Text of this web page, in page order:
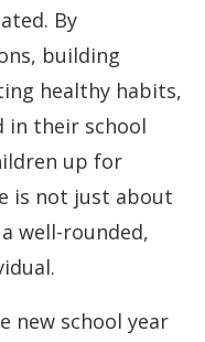
By
building
healthy habits,
in their school
up for
is not just about
well-rounded,
new school year